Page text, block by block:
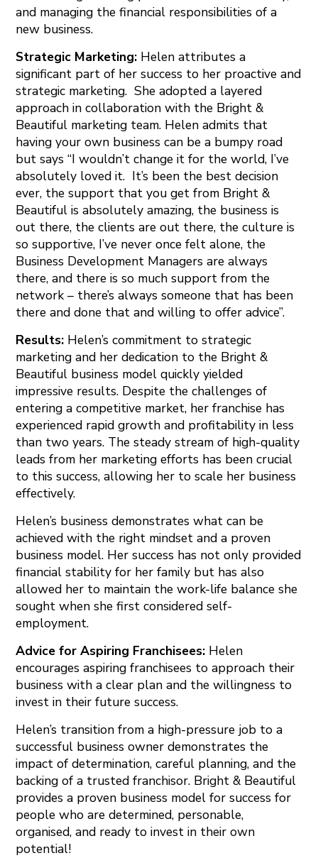
and managing the financial responsibilities of a
new business.
Strategic Marketing: Helen attributes a
significant part of her success to her proactive and
strategic marketing. She adopted a layered
approach in collaboration with the Bright &
Beautiful marketing team. Helen admits that
having your own business can be a bumpy road
but says “I wouldn’t change it for the world, I’ve
absolutely loved it. It’s been the best decision
ever, the support that you get from Bright &
Beautiful is absolutely amazing, the business is
out there, the clients are out there, the culture is
so supportive, I’ve never once felt alone, the
Business Development Managers are always
there, and there is so much support from the
network – there’s always someone that has been
there and done that and willing to offer advice”.
Results: Helen’s commitment to strategic
marketing and her dedication to the Bright &
Beautiful business model quickly yielded
impressive results. Despite the challenges of
entering a competitive market, her franchise has
experienced rapid growth and profitability in less
than two years. The steady stream of high-quality
leads from her marketing efforts has been crucial
to this success, allowing her to scale her business
effectively.
Helen’s business demonstrates what can be
achieved with the right mindset and a proven
business model. Her success has not only provided
financial stability for her family but has also
allowed her to maintain the work-life balance she
sought when she first considered self-
employment.
Advice for Aspiring Franchisees: Helen
encourages aspiring franchisees to approach their
business with a clear plan and the willingness to
invest in their future success.
Helen’s transition from a high-pressure job to a
successful business owner demonstrates the
impact of determination, careful planning, and the
backing of a trusted franchisor. Bright & Beautiful
provides a proven business model for success for
people who are determined, personable,
organised, and ready to invest in their own
potential!